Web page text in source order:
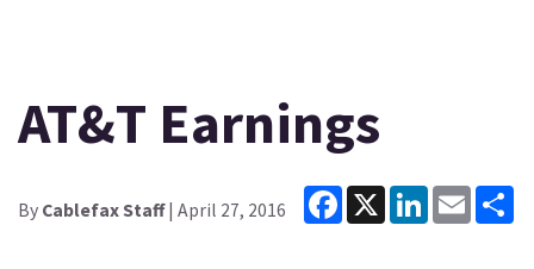
AT&T Earnings
By Cablefax Staff| April 27, 2016
Facebook
X LinkedInEmail